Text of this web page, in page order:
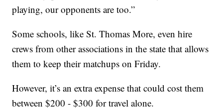
playing, our opponents are too.”
Some schools, like St. Thomas More, even hire
crews from other associations in the state that allows
them to keep their matchups on Friday.
However, it’s an extra expense that could cost them
between $200 - $300 for travel alone.